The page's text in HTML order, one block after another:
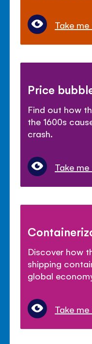
Take
Price
Find out how
the 1600s
crash.
Take
Discover how
shipping
global
Take